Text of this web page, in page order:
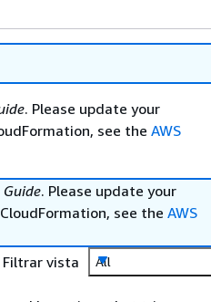
. Please update your
see the AWS
. Please update your
see the AWS
Filtrar vista
All